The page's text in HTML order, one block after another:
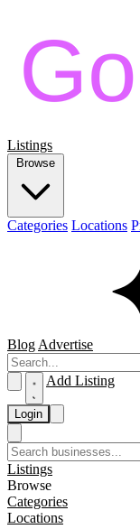
Listings
Browse
Categories Locations
Blog Advertise
Add Listing
Login
Listings
Browse
Categories
Locations